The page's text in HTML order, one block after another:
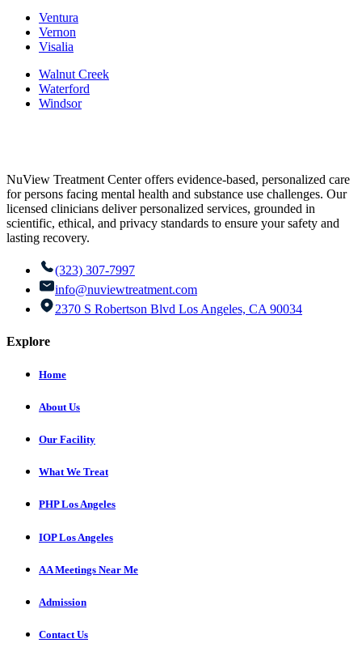
Ventura
Vernon
Visalia
Walnut Creek
Waterford
Windsor
NuView Treatment Center offers evidence-based, personalized care
for persons facing mental health and substance use challenges. Our
licensed clinicians deliver personalized services, grounded in
scientific, ethical, and privacy standards to ensure your safety and
lasting recovery.
(323) 307-7997
info@nuviewtreatment.com
2370 S Robertson Blvd Los Angeles, CA 90034
Explore
Home
About Us
Our Facility
What We Treat
PHP Los Angeles
IOP Los Angeles
AA Meetings Near Me
Admission
Contact Us